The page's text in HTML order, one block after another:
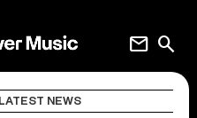
search
mail
LATEST NEWS